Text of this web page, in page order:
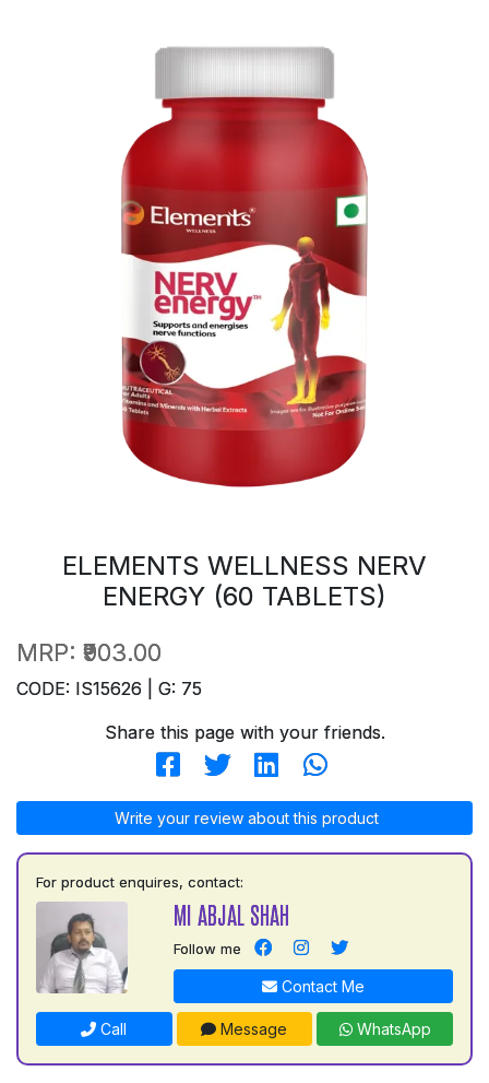
ELEMENTS WELLNESS NERV
ENERGY (60 TABLETS)
MRP: ₹903.00
CODE: IS15626 | G: 75
Share this page with your friends.
Write your review about this product
For product enquires, contact:
MI ABJAL SHAH
Follow me
Contact Me
Call Message WhatsApp